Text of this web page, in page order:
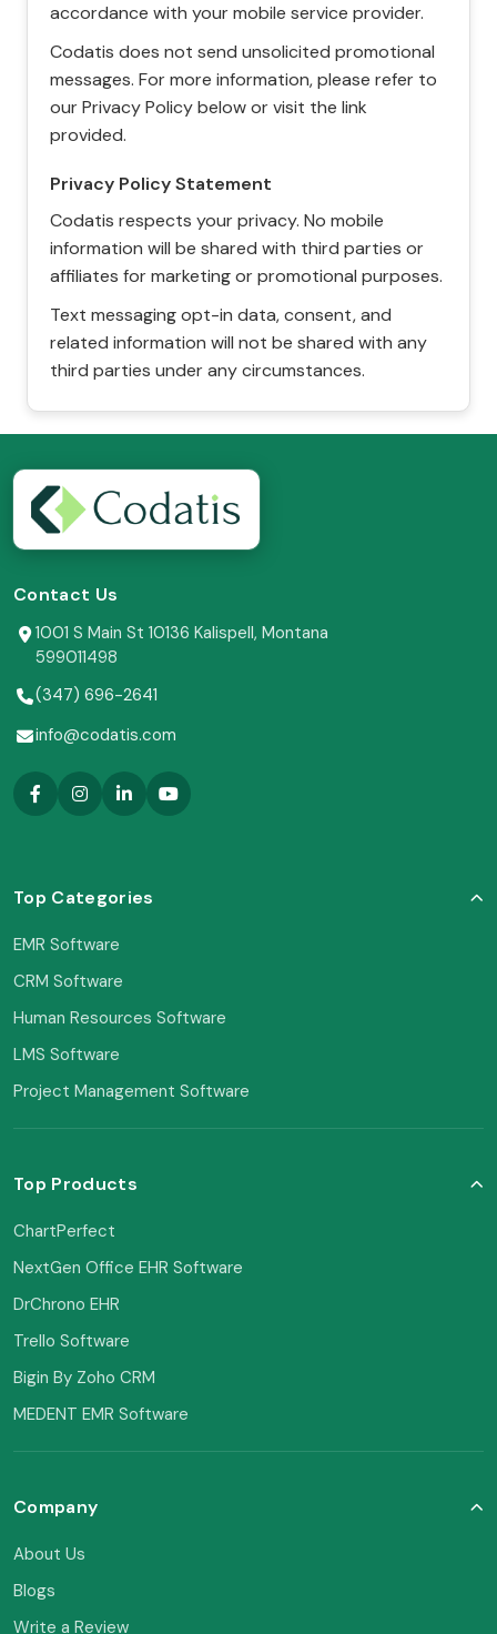
accordance with your mobile service provider.
Codatis does not send unsolicited promotional
messages. For more information, please refer to
our Privacy Policy below or visit the link
provided.
Privacy Policy Statement
Codatis respects your privacy. No mobile
information will be shared with third parties or
affiliates for marketing or promotional purposes.
Text messaging opt-in data, consent, and
related information will not be shared with any
third parties under any circumstances.
Contact Us
1001 S Main St 10136 Kalispell, Montana
599011498
(347) 696-2641
info@codatis.com
Top Categories
EMR Software
CRM Software
Human Resources Software
LMS Software
Project Management Software
Top Products
ChartPerfect
NextGen Office EHR Software
DrChrono EHR
Trello Software
Bigin By Zoho CRM
MEDENT EMR Software
Company
About Us
Blogs
Write a Review